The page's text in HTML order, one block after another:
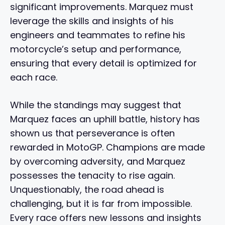
significant improvements. Marquez must
leverage the skills and insights of his
engineers and teammates to refine his
motorcycle’s setup and performance,
ensuring that every detail is optimized for
each race.
While the standings may suggest that
Marquez faces an uphill battle, history has
shown us that perseverance is often
rewarded in MotoGP. Champions are made
by overcoming adversity, and Marquez
possesses the tenacity to rise again.
Unquestionably, the road ahead is
challenging, but it is far from impossible.
Every race offers new lessons and insights